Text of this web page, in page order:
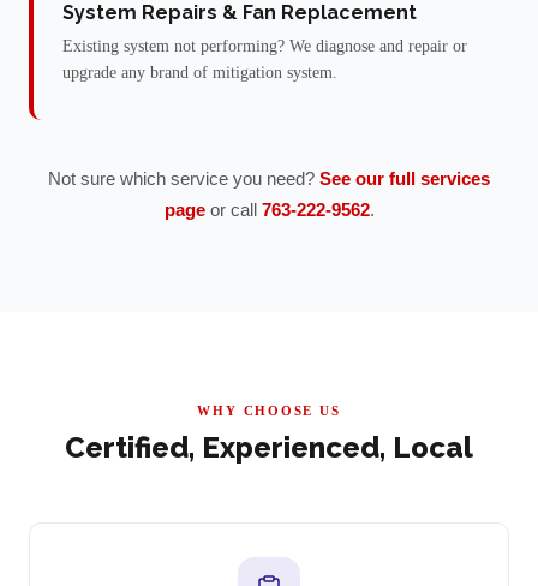
System Repairs & Fan Replacement
Existing system not performing? We diagnose and repair or
upgrade any brand of mitigation system.
Not sure which service you need? See our full services
page or call 763-222-9562.
WHY CHOOSE US
Certified, Experienced, Local